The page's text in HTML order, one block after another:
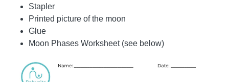
Stapler
Printed picture of the moon
Glue
Moon Phases Worksheet (see below)